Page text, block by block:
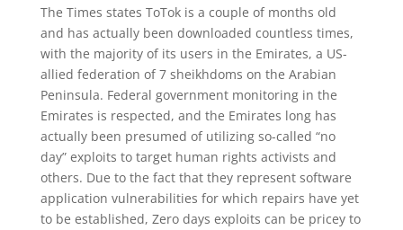
The Times states ToTok is a couple of months old
and has actually been downloaded countless times,
with the majority of its users in the Emirates, a US-
allied federation of 7 sheikhdoms on the Arabian
Peninsula. Federal government monitoring in the
Emirates is respected, and the Emirates long has
actually been presumed of utilizing so-called “no
day” exploits to target human rights activists and
others. Due to the fact that they represent software
application vulnerabilities for which repairs have yet
to be established, Zero days exploits can be pricey to